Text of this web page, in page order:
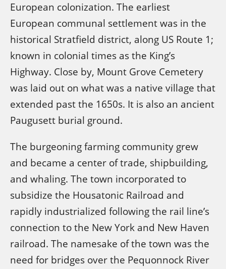
European colonization. The earliest
European communal settlement was in the
historical Stratfield district, along US Route 1;
known in colonial times as the King’s
Highway. Close by, Mount Grove Cemetery
was laid out on what was a native village that
extended past the 1650s. It is also an ancient
Paugusett burial ground.
The burgeoning farming community grew
and became a center of trade, shipbuilding,
and whaling. The town incorporated to
subsidize the Housatonic Railroad and
rapidly industrialized following the rail line’s
connection to the New York and New Haven
railroad. The namesake of the town was the
need for bridges over the Pequonnock River